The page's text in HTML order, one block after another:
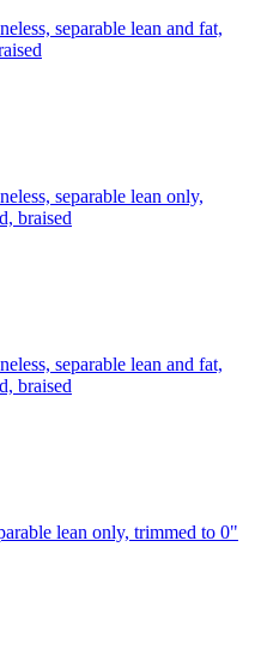
separable lean and fat,
separable lean only,
braised
separable lean and fat,
braised
lean only, trimmed to 0"